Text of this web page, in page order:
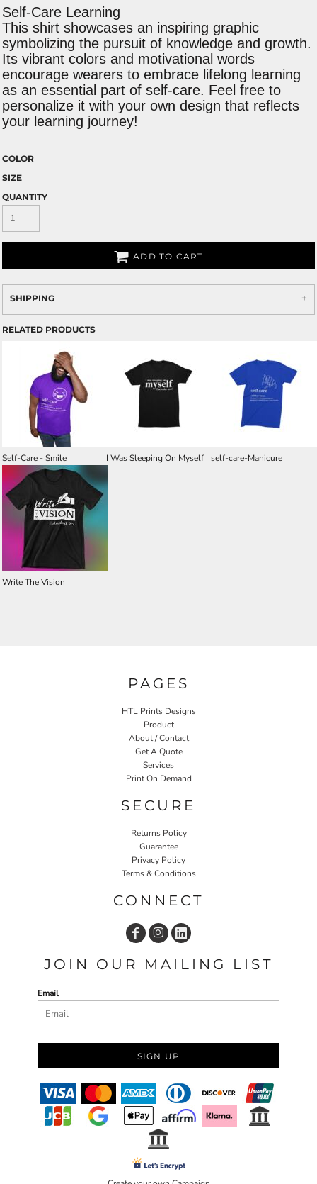
Self-Care Learning
This shirt showcases an inspiring graphic
symbolizing the pursuit of knowledge and growth.
Its vibrant colors and motivational words
encourage wearers to embrace lifelong learning
as an essential part of self-care. Feel free to
personalize it with your own design that reflects
your learning journey!
COLOR
SIZE
QUANTITY
ADD TO CART
SHIPPING
RELATED PRODUCTS
Self-Care - Smile I Was Sleeping On Myself self-care-Manicure
Write The Vision
PAGES
HTL Prints Designs
Product
About / Contact
Get A Quote
Services
Print On Demand
SECURE
Returns Policy
Guarantee
Privacy Policy
Terms & Conditions
CONNECT
JOIN OUR MAILING LIST
Email
SIGN UP